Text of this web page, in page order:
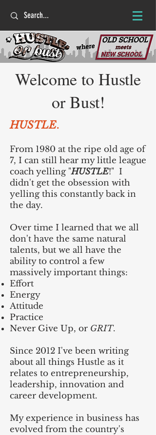
Welcome to Hustle
or Bust!
HUSTLE.
From 1980 at the ripe old age of
7, I can still hear my little league
coach yelling "HUSTLE!" I
didn't get the obsession with
yelling this constantly back in
the day.
Over time I learned that we all
don't have the same natural
talents, but we all have the
ability to control a few
massively important things:
Effort
Energy
Attitude
Practice
Never Give Up, or GRIT.
Since 2012 I've been writing
about all things Hustle as it
relates to entrepreneurship,
leadership, innovation and
career development.
My experience in business has
evolved from the country's